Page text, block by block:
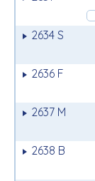
2634 S
2636 F
2637 M
2638 B